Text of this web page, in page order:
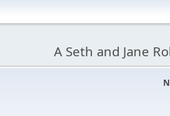
A Seth and Jane